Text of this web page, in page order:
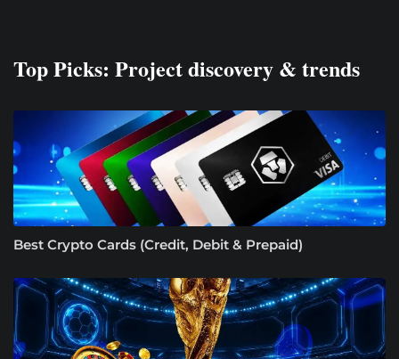
Top Picks: Project discovery & trends
Best Crypto Cards (Credit, Debit & Prepaid)